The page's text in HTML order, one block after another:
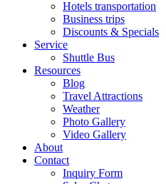
Hotels transportation
Business trips
Discounts & Specials
Service
Shuttle Bus
Resources
Blog
Travel Attractions
Weather
Photo Gallery
Video Gallery
About
Contact
Inquiry Form